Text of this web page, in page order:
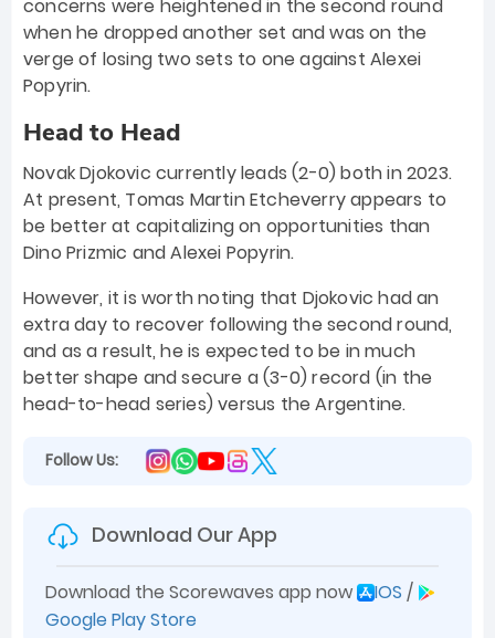
concerns were heightened in the second round
when he dropped another set and was on the
verge of losing two sets to one against Alexei
Popyrin.
Head to Head
Novak Djokovic currently leads (2-0) both in 2023.
At present, Tomas Martin Etcheverry appears to
be better at capitalizing on opportunities than
Dino Prizmic and Alexei Popyrin.
However, it is worth noting that Djokovic had an
extra day to recover following the second round,
and as a result, he is expected to be in much
better shape and secure a (3-0) record (in the
head-to-head series) versus the Argentine.
Follow Us:
Download Our App
Download the Scorewaves app now IOS /
Google Play Store